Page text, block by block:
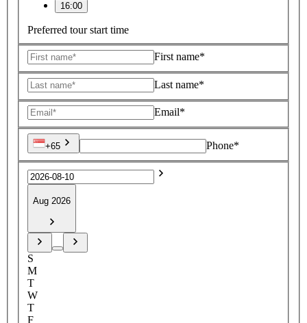
16:00
Preferred tour start time
First name*
Last name*
Email*
+65 Phone*
Aug 2026
S
M
T
W
T
F